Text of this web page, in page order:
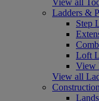
Ladders &
Step
Loft
View
View all